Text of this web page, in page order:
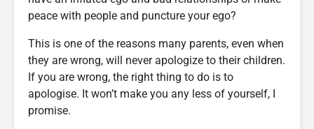
peace with people and puncture your ego?
This is one of the reasons many parents, even when
they are wrong, will never apologize to their children.
If you are wrong, the right thing to do is to
apologise. It won’t make you any less of yourself, I
promise.